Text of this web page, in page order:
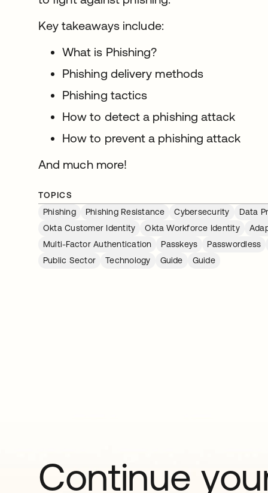
Key takeaways include:
What is Phishing?
Phishing delivery methods
Phishing tactics
How to detect a phishing attack
How to prevent a phishing attack
And much more!
TOPICS
Phishing
Phishing Resistance Cybersecurity Data
Okta Customer Identity
Okta Workforce Identity
Multi-Factor Authentication
Passkeys Passwordless
Public Sector
Technology Guide Guide
Continue